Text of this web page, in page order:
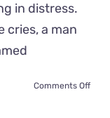
in distress.
cries, a man
Comments Offon